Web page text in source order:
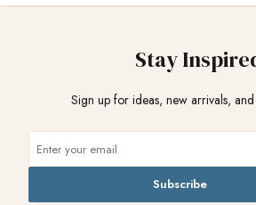
Stay
Sign up for ideas, new arrivals,
Subscribe